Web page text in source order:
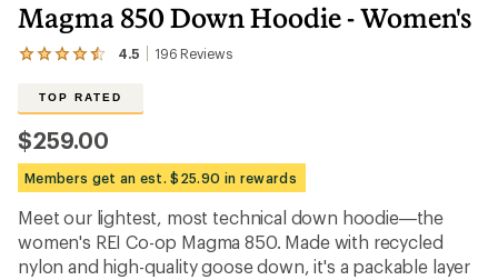
Magma 850 Down Hoodie - Women's
4.5 196 Reviews
View
196
reviews
with
an
average
rating
4.5
out
of
5
TOP RATED
$259.00
Members get an est. $25.90 in rewards
Meet our lightest, most technical down hoodie—the
women's REI Co-op Magma 850. Made with recycled
nylon and high-quality goose down, it's a packable layer